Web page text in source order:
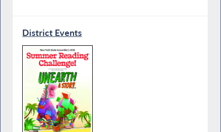
District Events